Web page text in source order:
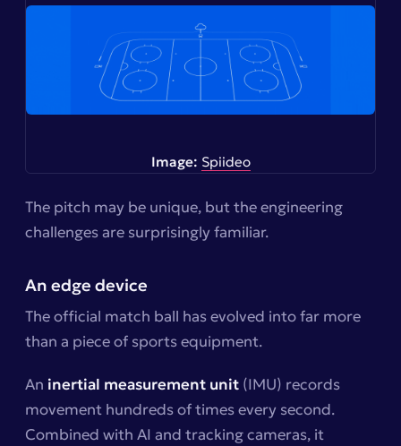
Image: Spiideo
The pitch may be unique, but the engineering
challenges are surprisingly familiar.
An edge device
The official match ball has evolved into far more
than a piece of sports equipment.
An inertial measurement unit (IMU) records
movement hundreds of times every second.
Combined with AI and tracking cameras, it